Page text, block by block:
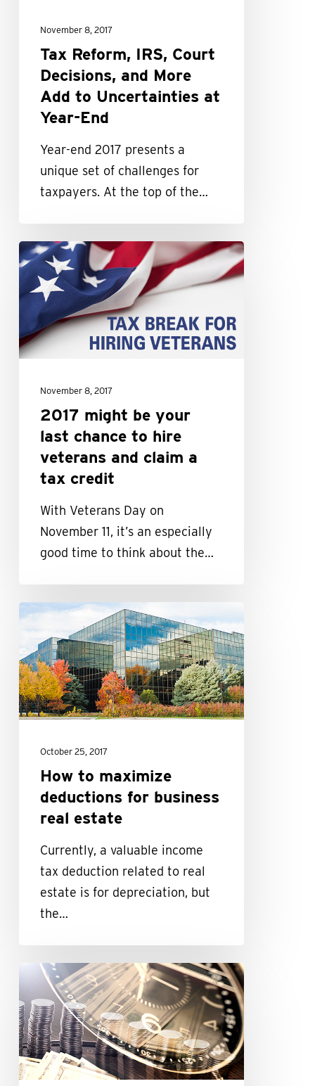
Uncertainties
Year-
Tax Reform, IRS, Court
Decisions, and More
Add to Uncertainties at
Year-End
Year-end 2017 presents a
unique set of challenges for
taxpayers. At the top of the…
November 8, 2017
2017
might
be
your
last
chance
veterans
claim
credit
2017 might be your
last chance to hire
veterans and claim a
tax credit
With Veterans Day on
November 11, it’s an especially
good time to think about the…
November 8, 2017
How
to
maximize
deductions
for
business
estate
How to maximize
deductions for business
real estate
Currently, a valuable income
tax deduction related to real
estate is for depreciation, but
the…
October 25, 2017
Timing
strategies
could
become
more
powerful